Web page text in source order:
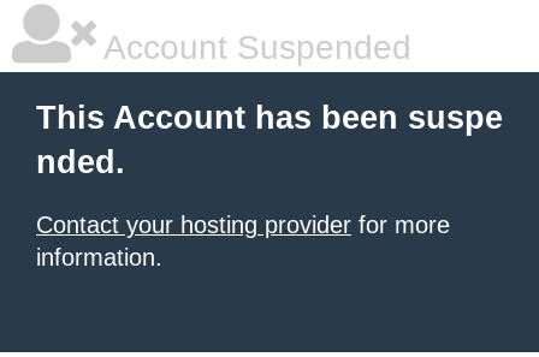
Account Suspended
This Account has been suspe
nded.
Contact your hosting provider for more
information.